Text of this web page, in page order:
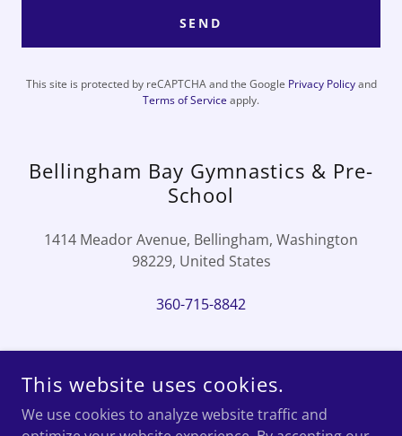
SEND
This site is protected by reCAPTCHA and the Google Privacy Policyand
Terms of Service apply.
Bellingham Bay Gymnastics & Pre-
School
1414 Meador Avenue, Bellingham, Washington
98229, United States
360-715-8842
SCHOOL - ALL RIGHTS RESERVED.EMAIL
This website uses cookies.
We use cookies to analyze website traffic and